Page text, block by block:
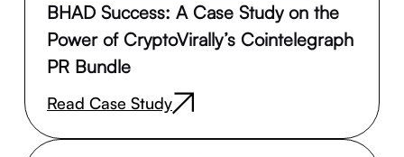
BHAD Success: A Case Study on the
Power of CryptoVirally’s Cointelegraph
PR Bundle
Read Case Study